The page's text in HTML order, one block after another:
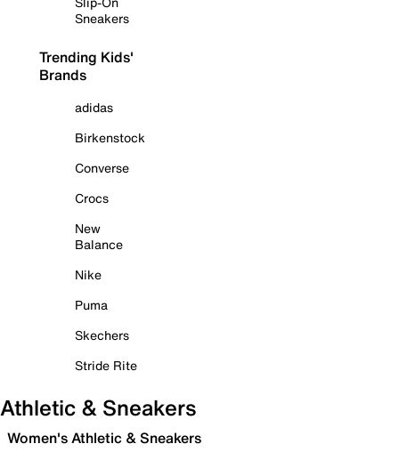
Sneakers
Trending Kids'
Brands
adidas
Birkenstock
Converse
Crocs
New
Balance
Nike
Puma
Skechers
Stride Rite
Athletic & Sneakers
Women's Athletic & Sneakers